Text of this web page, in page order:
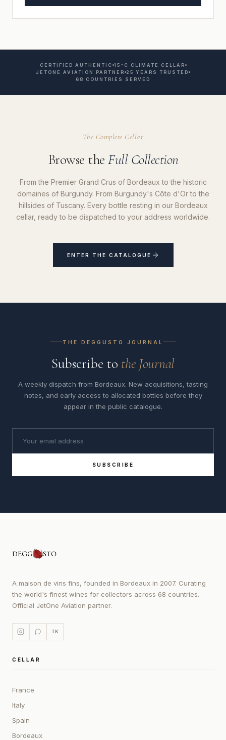
CERTIFIED AUTHENTIC 15°C CLIMATE CELLAR
JETONE AVIATION PARTNER 25 YEARS TRUSTED
68 COUNTRIES SERVED
The Complete Cellar
Browse the Full Collection
From the Premier Grand Crus of Bordeaux to the historic
domaines of Burgundy. From Burgundy's Côte d'Or to the
hillsides of Tuscany. Every bottle resting in our Bordeaux
cellar, ready to be dispatched to your address worldwide.
ENTER THE CATALOGUE
THE DEGGUSTO JOURNAL
Subscribe to the Journal
A weekly dispatch from Bordeaux. New acquisitions, tasting
notes, and early access to allocated bottles before they
appear in the public catalogue.
SUBSCRIBE
A maison de vins fins, founded in Bordeaux in 2007. Curating
the world's finest wines for collectors across 68 countries.
Official JetOne Aviation partner.
TK
CELLAR
France
Italy
Spain
Bordeaux